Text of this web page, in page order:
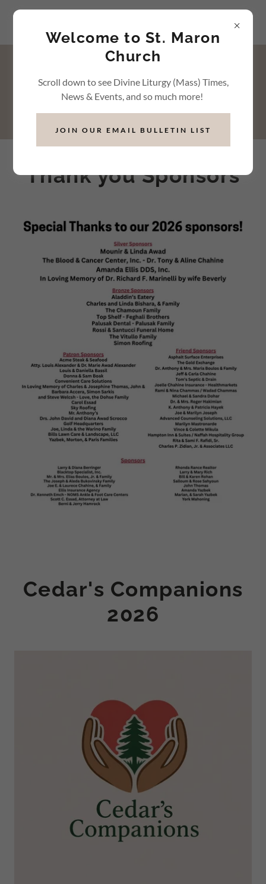
Events & Activities
Thank you Sponsors
Cedar's Companions
2026
Welcome to St. Maron
Church
Scroll down to see Divine Liturgy (Mass) Times,
News & Events, and so much more!
JOIN OUR EMAIL BULLETIN LIST